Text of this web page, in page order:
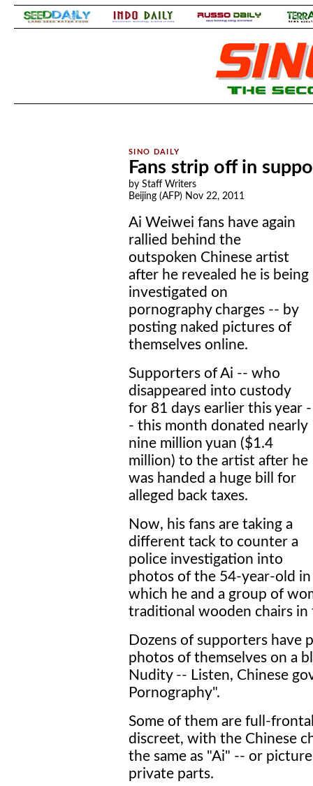
Fans strip off in
by Staff Writers
Beijing (AFP) Nov 22, 2011
Ai Weiwei fans have again
rallied behind the
outspoken Chinese artist
after he revealed he is being
investigated on
pornography charges -- by
posting naked pictures of
themselves online.
Supporters of Ai -- who
disappeared into custody
for 81 days earlier this year -
- this month donated nearly
nine million yuan ($1.4
million) to the artist after he
was handed a huge bill for
alleged back taxes.
Now, his fans are taking a
different tack to counter a
police investigation into
photos of the 54-year-old in
which he and a group of
traditional wooden chairs
Dozens of supporters have
photos of themselves on a
Nudity -- Listen, Chinese
Pornography".
Some of them are full-
discreet, with the Chinese
the same as "Ai" -- or
private parts.